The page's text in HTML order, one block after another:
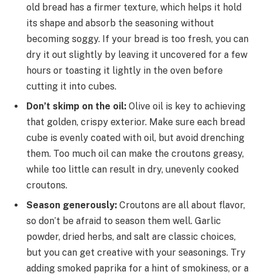
old bread has a firmer texture, which helps it hold
its shape and absorb the seasoning without
becoming soggy. If your bread is too fresh, you can
dry it out slightly by leaving it uncovered for a few
hours or toasting it lightly in the oven before
cutting it into cubes.
Don’t skimp on the oil: Olive oil is key to achieving
that golden, crispy exterior. Make sure each bread
cube is evenly coated with oil, but avoid drenching
them. Too much oil can make the croutons greasy,
while too little can result in dry, unevenly cooked
croutons.
Season generously: Croutons are all about flavor,
so don’t be afraid to season them well. Garlic
powder, dried herbs, and salt are classic choices,
but you can get creative with your seasonings. Try
adding smoked paprika for a hint of smokiness, or a